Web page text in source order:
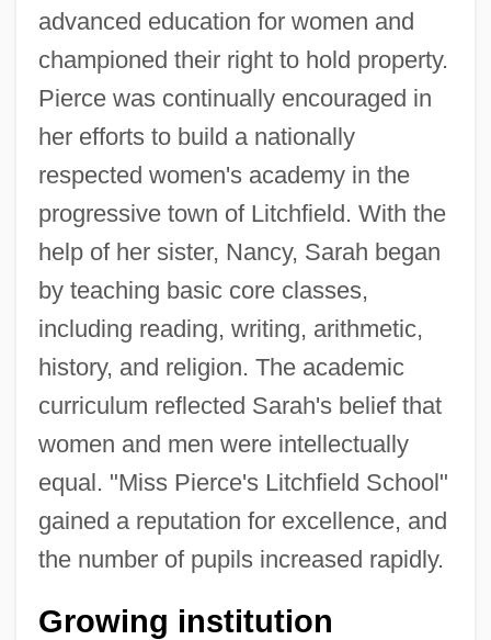
advanced education for women and
championed their right to hold property.
Pierce was continually encouraged in
her efforts to build a nationally
respected women's academy in the
progressive town of Litchfield. With the
help of her sister, Nancy, Sarah began
by teaching basic core classes,
including reading, writing, arithmetic,
history, and religion. The academic
curriculum reflected Sarah's belief that
women and men were intellectually
equal. "Miss Pierce's Litchfield School"
gained a reputation for excellence, and
the number of pupils increased rapidly.
Growing institution